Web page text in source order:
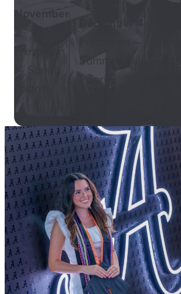
December 4
Summer/Fall
Priority